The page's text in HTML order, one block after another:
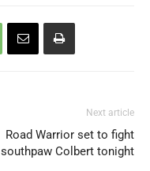
Next article
Road Warrior set to fight
southpaw Colbert tonight